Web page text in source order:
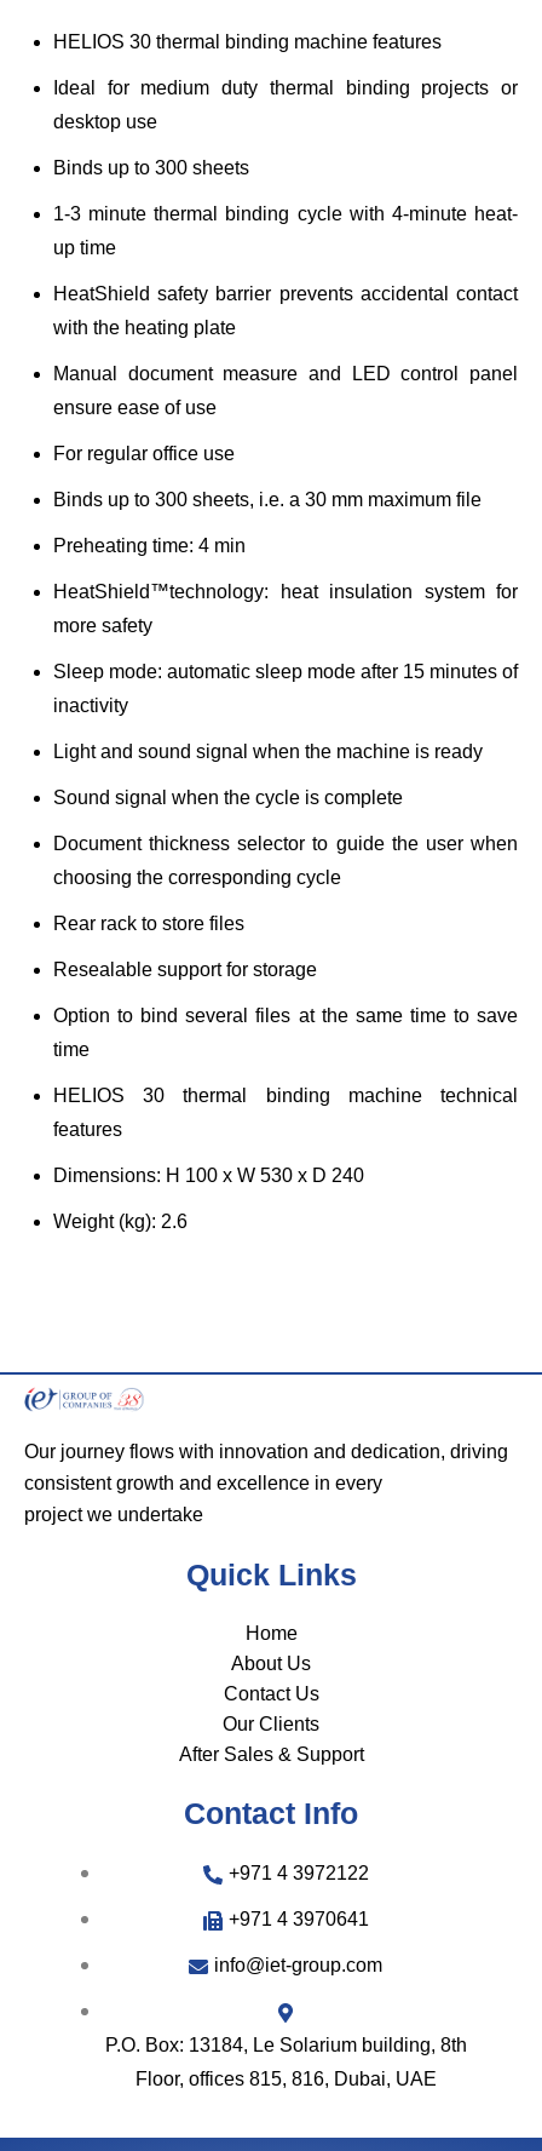
HELIOS 30 thermal binding machine features
Ideal for medium duty thermal binding projects or
desktop use
Binds up to 300 sheets
1-3 minute thermal binding cycle with 4-minute heat-
up time
HeatShield safety barrier prevents accidental contact
with the heating plate
Manual document measure and LED control panel
ensure ease of use
For regular office use
Binds up to 300 sheets, i.e. a 30 mm maximum file
Preheating time: 4 min
HeatShield™technology: heat insulation system for
more safety
Sleep mode: automatic sleep mode after 15 minutes of
inactivity
Light and sound signal when the machine is ready
Sound signal when the cycle is complete
Document thickness selector to guide the user when
choosing the corresponding cycle
Rear rack to store files
Resealable support for storage
Option to bind several files at the same time to save
time
HELIOS 30 thermal binding machine technical
features
Dimensions: H 100 x W 530 x D 240
Weight (kg): 2.6
Our journey flows with innovation and dedication, driving
consistent growth and excellence in every
project we undertake
Quick Links
Home
About Us
Contact Us
Our Clients
After Sales & Support
Contact Info
+971 4 3972122
+971 4 3970641
info@iet-group.com
P.O. Box: 13184, Le Solarium building, 8th
Floor, offices 815, 816, Dubai, UAE